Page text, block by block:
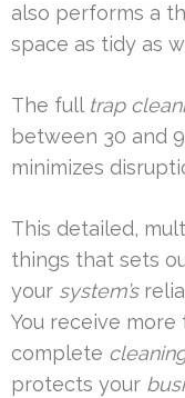
also performs a
space as tidy as
The full trap
between 30 and
minimizes
This detailed,
things that sets
your system’s
You receive
complete
protects your